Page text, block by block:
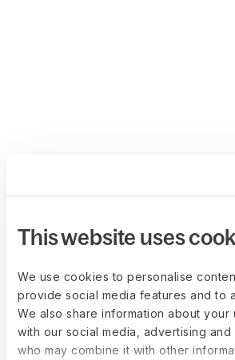
This website uses
We use cookies to personalise
provide social media features and to
We also share information about your
with our social media, advertising and
who may combine it with other